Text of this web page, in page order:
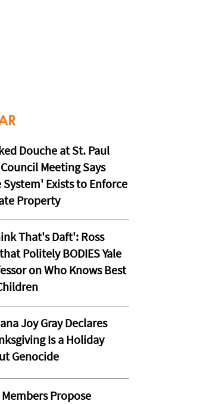
Douche at St. Paul
Meeting Says
System' Exists to Enforce
Property
That's Daft': Ross
Politely BODIES Yale
on Who Knows Best
Joy Gray Declares
Is a Holiday
Genocide
Members Propose